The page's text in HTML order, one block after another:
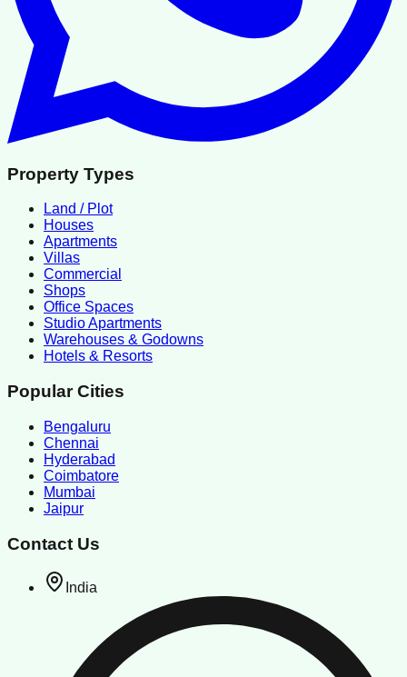
Property Types
Land / Plot
Houses
Apartments
Villas
Commercial
Shops
Office Spaces
Studio Apartments
Warehouses & Godowns
Hotels & Resorts
Popular Cities
Bengaluru
Chennai
Hyderabad
Coimbatore
Mumbai
Jaipur
Contact Us
India